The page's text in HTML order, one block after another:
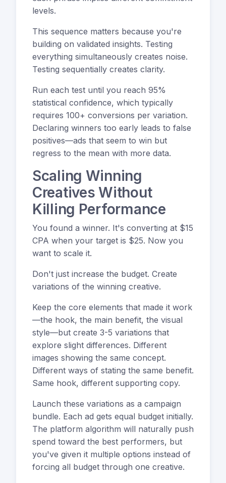
levels.
This sequence matters because you're
building on validated insights. Testing
everything simultaneously creates noise.
Testing sequentially creates clarity.
Run each test until you reach 95%
statistical confidence, which typically
requires 100+ conversions per variation.
Declaring winners too early leads to false
positives—ads that seem to win but
regress to the mean with more data.
Scaling Winning
Creatives Without
Killing Performance
You found a winner. It's converting at $15
CPA when your target is $25. Now you
want to scale it.
Don't just increase the budget. Create
variations of the winning creative.
Keep the core elements that made it work
—the hook, the main benefit, the visual
style—but create 3-5 variations that
explore slight differences. Different
images showing the same concept.
Different ways of stating the same benefit.
Same hook, different supporting copy.
Launch these variations as a campaign
bundle. Each ad gets equal budget initially.
The platform algorithm will naturally push
spend toward the best performers, but
you've given it multiple options instead of
forcing all budget through one creative.